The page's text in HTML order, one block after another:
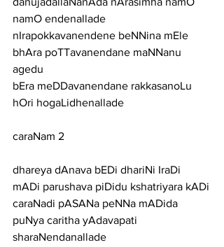
namO endenallade
nIrapokkavanendene beNNina mEle
bhAra poTTavanendane maNNanu
agedu
bEra meDDavanendane rakkasanoLu
hOri hogaLidhenallade
caraNam 2
dhareya dAnava bEDi dhariNi IraDi
mADi parushava piDidu kshatriyara kADi
caraNadi pASANa peNNa mADida
puNya caritha yAdavapati
sharaNendanallade